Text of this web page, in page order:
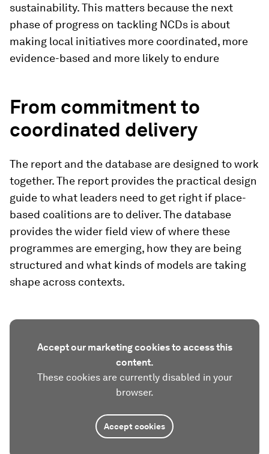
sustainability. This matters because the next
phase of progress on tackling NCDs is about
making local initiatives more coordinated, more
evidence-based and more likely to endure
From commitment to
coordinated delivery
The report and the database are designed to work
together. The report provides the practical design
guide to what leaders need to get right if place-
based coalitions are to deliver. The database
provides the wider field view of where these
programmes are emerging, how they are being
structured and what kinds of models are taking
shape across contexts.
Accept our marketing cookies to access this
content.
These cookies are currently disabled in your
browser.
Accept cookies